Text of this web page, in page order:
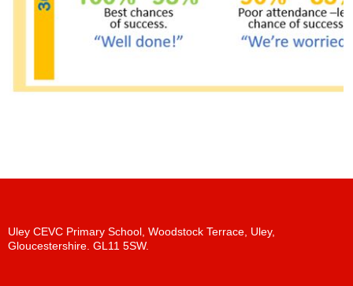
Uley CEVC Primary School, Woodstock Terrace, Uley,
Gloucestershire. GL11 5SW.